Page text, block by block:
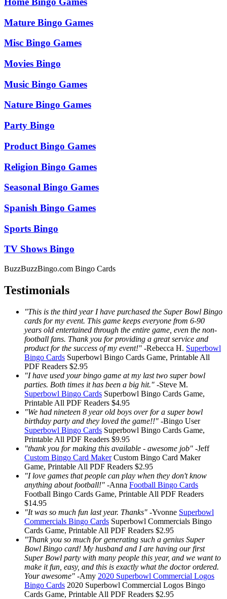
Mature Bingo Games
Misc Bingo Games
Movies Bingo
Music Bingo Games
Nature Bingo Games
Party Bingo
Product Bingo Games
Religion Bingo Games
Seasonal Bingo Games
Spanish Bingo Games
Sports Bingo
TV Shows Bingo
BuzzBuzzBingo.com Bingo Cards
Testimonials
"This is the third year I have purchased the Super Bowl Bingo
cards for my event. This game keeps everyone from 6-90
years old entertained through the entire game, even the non-
football fans. Thank you for providing a great service and
product for the success of my event!" -Rebecca H. Superbowl
Bingo Cards Superbowl Bingo Cards Game, Printable All
PDF Readers $2.95
"I have used your bingo game at my last two super bowl
parties. Both times it has been a big hit." -Steve M.
Superbowl Bingo Cards Superbowl Bingo Cards Game,
Printable All PDF Readers $4.95
"We had nineteen 8 year old boys over for a super bowl
birthday party and they loved the game!!" -Bingo User
Superbowl Bingo Cards Superbowl Bingo Cards Game,
Printable All PDF Readers $9.95
"thank you for making this available - awesome job" -Jeff
Custom Bingo Card Maker Custom Bingo Card Maker
Game, Printable All PDF Readers $2.95
"I love games that people can play when they don't know
anything about football!" -Anna Football Bingo Cards
Football Bingo Cards Game, Printable All PDF Readers
$14.95
"It was so much fun last year. Thanks" -Yvonne Superbowl
Commercials Bingo Cards Superbowl Commercials Bingo
Cards Game, Printable All PDF Readers $2.95
"Thank you so much for generating such a genius Super
Bowl Bingo card! My husband and I are having our first
Super Bowl party with many people this year, and we want to
make it fun, easy, and this is exactly what the doctor ordered.
Your awesome" -Amy 2020 Superbowl Commercial Logos
Bingo Cards 2020 Superbowl Commercial Logos Bingo
Cards Game, Printable All PDF Readers $2.95